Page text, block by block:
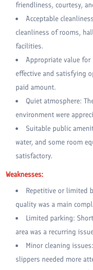
friendliness, courtesy,
Acceptable
cleanliness of rooms,
facilities.
Appropriate value for
effective and satisfying
paid amount.
Quiet atmosphere:
environment were
Suitable public
water, and some room
satisfactory.
Weaknesses:
Repetitive or limited
quality was a main
Limited parking:
area was a recurring
Minor cleaning
slippers needed more